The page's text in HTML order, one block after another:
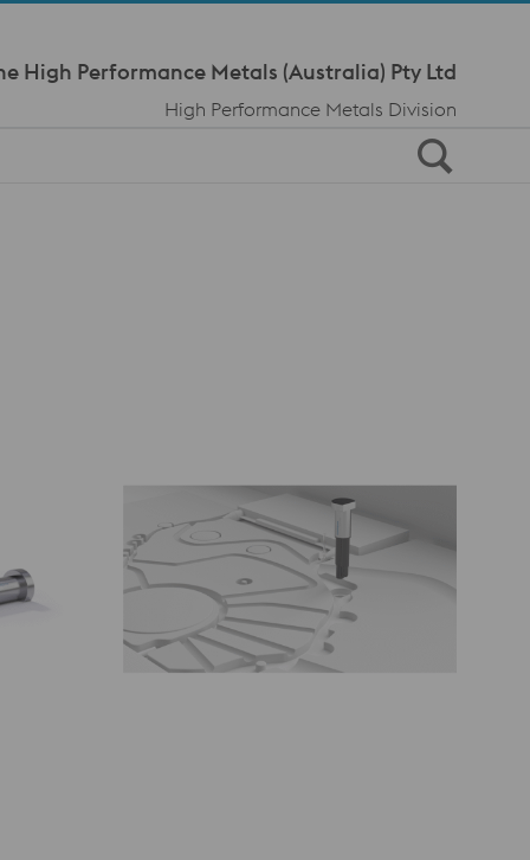
High Performance Metals (Australia) Pty Ltd
High Performance Metals Division